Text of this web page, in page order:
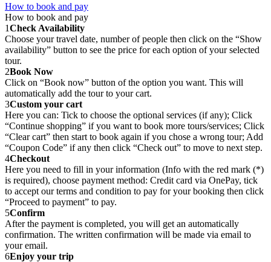
How to book and pay
How to book and pay
1Check Availability
Choose your travel date, number of people then click on the “Show
availability” button to see the price for each option of your selected
tour.
2Book Now
Click on “Book now” button of the option you want. This will
automatically add the tour to your cart.
3Custom your cart
Here you can: Tick to choose the optional services (if any); Click
“Continue shopping” if you want to book more tours/services; Click
“Clear cart” then start to book again if you chose a wrong tour; Add
“Coupon Code” if any then click “Check out” to move to next step.
4Checkout
Here you need to fill in your information (Info with the red mark (*)
is required), choose payment method: Credit card via OnePay, tick
to accept our terms and condition to pay for your booking then click
“Proceed to payment” to pay.
5Confirm
After the payment is completed, you will get an automatically
confirmation. The written confirmation will be made via email to
your email.
6Enjoy your trip